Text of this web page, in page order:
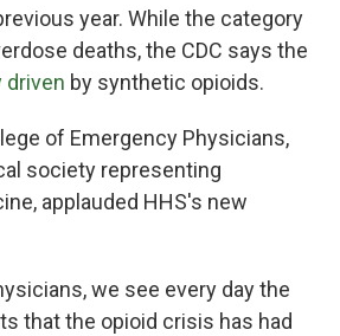
year. While the category
deaths, the CDC says the
driven by synthetic opioids.
of Emergency Physicians,
society representing
applauded HHS's new
we see every day the
that the opioid crisis has had